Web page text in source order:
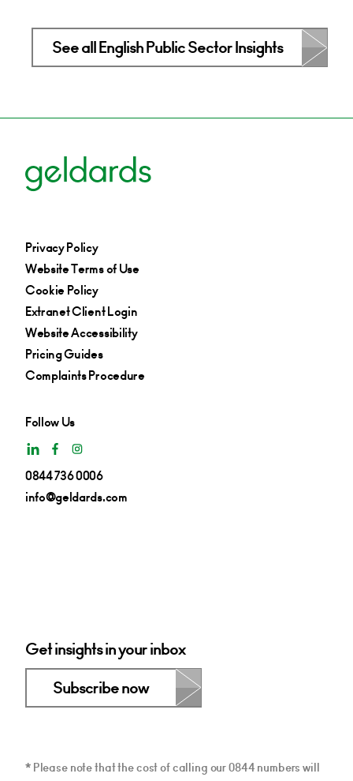
See all English Public Sector Insights
Privacy Policy
Website Terms of Use
Cookie Policy
Extranet Client Login
Website Accessibility
Pricing Guides
Complaints Procedure
Follow Us
0844 736 0006
info@geldards.com
Get insights in your inbox
Subscribe now
* Please note that the cost of calling our 0844 numbers will